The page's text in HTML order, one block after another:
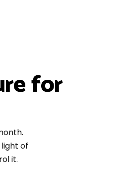
for
of
it.